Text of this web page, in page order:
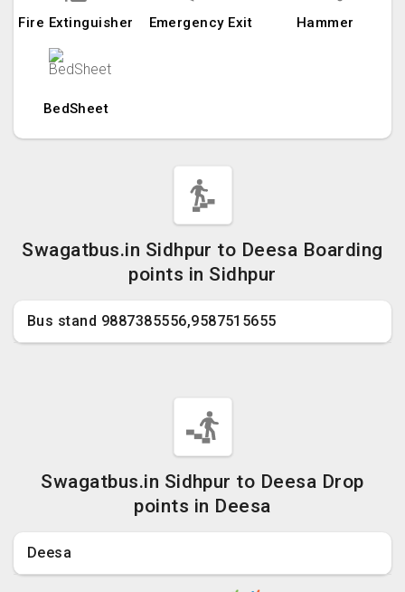
Fire Extinguisher Emergency Exit Hammer
BedSheet
Swagatbus.in Sidhpur to Deesa Boarding
points in Sidhpur
Bus stand 9887385556,9587515655
Swagatbus.in Sidhpur to Deesa Drop
points in Deesa
Deesa